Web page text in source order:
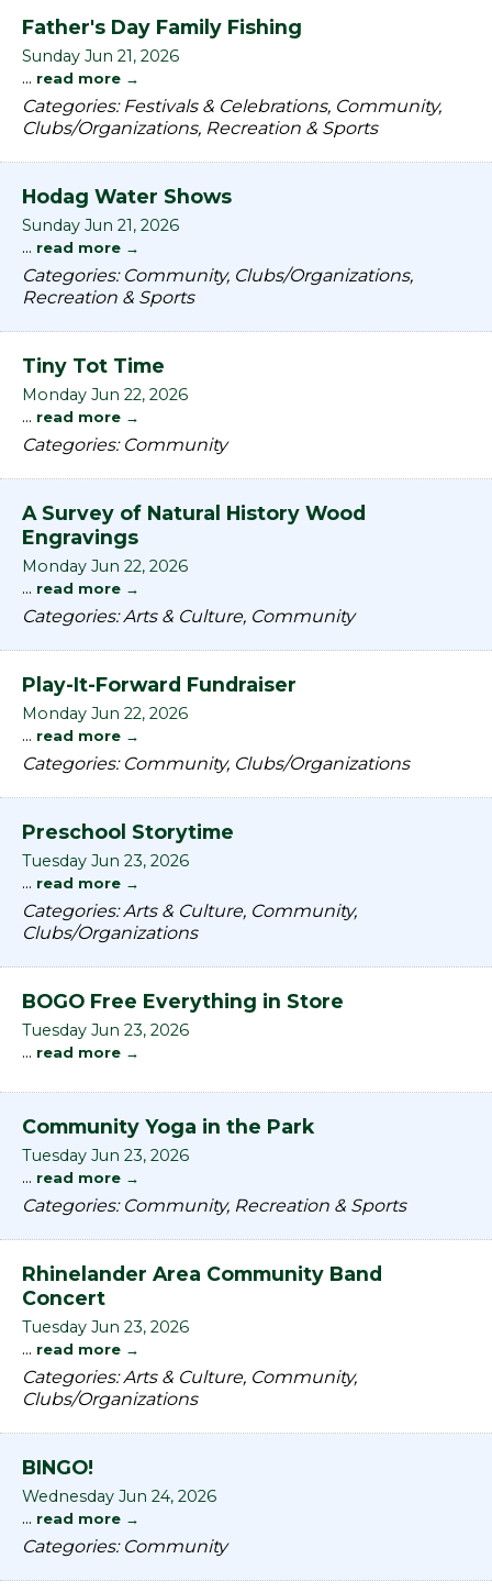
Father's Day Family Fishing
Sunday Jun 21, 2026
... read more
Categories: Festivals & Celebrations, Community,
Clubs/Organizations, Recreation & Sports
Hodag Water Shows
Sunday Jun 21, 2026
... read more
Categories: Community, Clubs/Organizations,
Recreation & Sports
Tiny Tot Time
Monday Jun 22, 2026
... read more
Categories: Community
A Survey of Natural History Wood
Engravings
Monday Jun 22, 2026
... read more
Categories: Arts & Culture, Community
Play-It-Forward Fundraiser
Monday Jun 22, 2026
... read more
Categories: Community, Clubs/Organizations
Preschool Storytime
Tuesday Jun 23, 2026
... read more
Categories: Arts & Culture, Community,
Clubs/Organizations
BOGO Free Everything in Store
Tuesday Jun 23, 2026
... read more
Community Yoga in the Park
Tuesday Jun 23, 2026
... read more
Categories: Community, Recreation & Sports
Rhinelander Area Community Band
Concert
Tuesday Jun 23, 2026
... read more
Categories: Arts & Culture, Community,
Clubs/Organizations
BINGO!
Wednesday Jun 24, 2026
... read more
Categories: Community